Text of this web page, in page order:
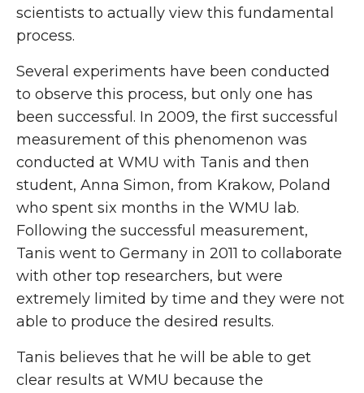
scientists to actually view this fundamental
process.
Several experiments have been conducted
to observe this process, but only one has
been successful. In 2009, the first successful
measurement of this phenomenon was
conducted at WMU with Tanis and then
student, Anna Simon, from Krakow, Poland
who spent six months in the WMU lab.
Following the successful measurement,
Tanis went to Germany in 2011 to collaborate
with other top researchers, but were
extremely limited by time and they were not
able to produce the desired results.
Tanis believes that he will be able to get
clear results at WMU because the